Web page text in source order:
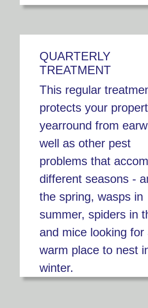
QUARTERLY
TREATMENT
This regular
protects your
yearround from
well as other pest
problems that
different seasons -
the spring, wasps in
summer, spiders in
and mice looking for
warm place to nest
winter.